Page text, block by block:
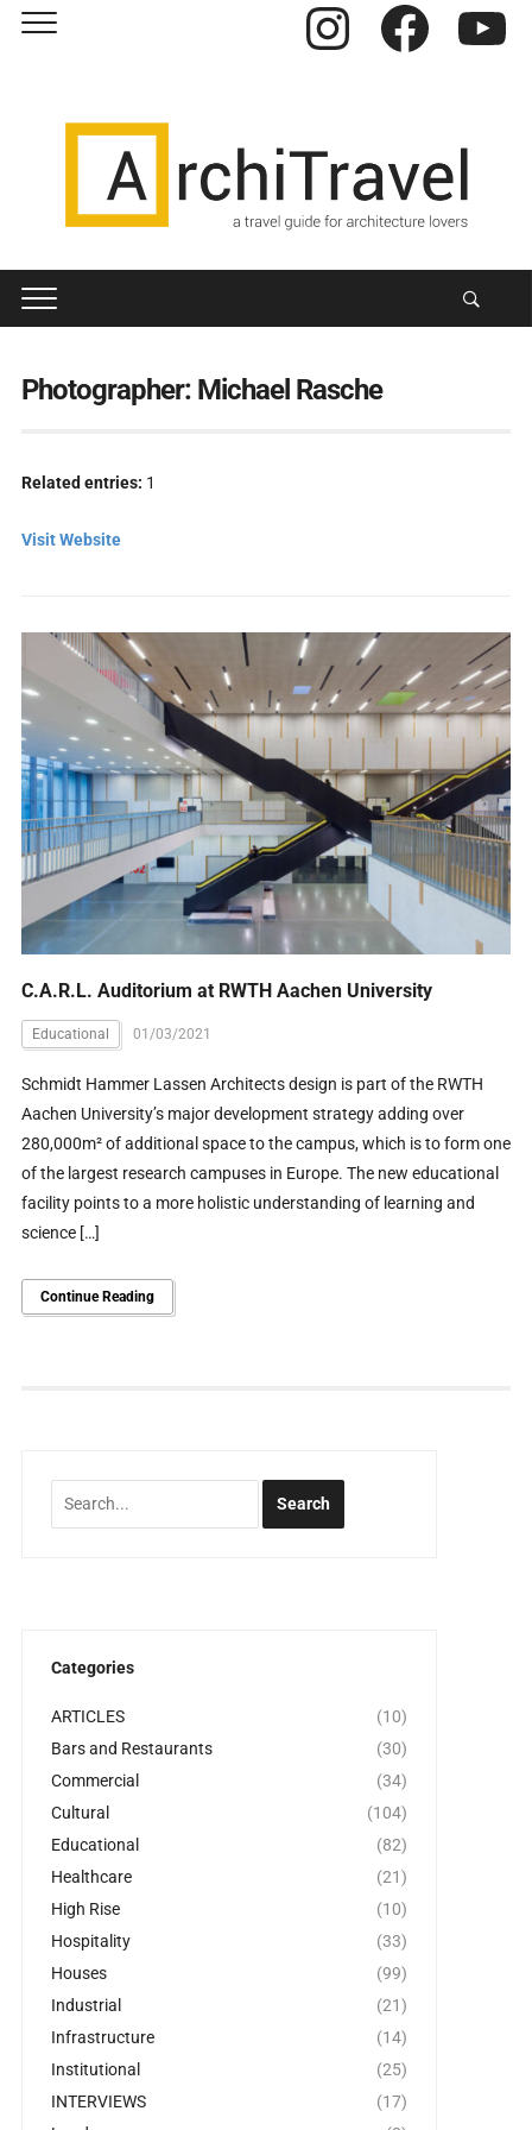
Instagram Facebook
Photographer: Michael Rasche
Related entries: 1
Visit Website
C.A.R.L. Auditorium at RWTH Aachen University
Educational 01/03/2021
Schmidt Hammer Lassen Architects design is part of the RWTH
Aachen University’s major development strategy adding over
280,000m² of additional space to the campus, which is to form one
of the largest research campuses in Europe. The new educational
facility points to a more holistic understanding of learning and
science […]
Continue Reading
Categories
ARTICLES
(10)
Bars and Restaurants
(30)
Commercial
(34)
Cultural
(104)
Educational
(82)
Healthcare
(21)
High Rise
(10)
Hospitality
(33)
Houses
(99)
Industrial
(21)
Infrastructure
(14)
Institutional
(25)
INTERVIEWS
(17)